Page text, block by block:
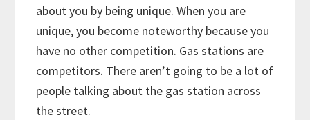
about you by being unique. When you are
unique, you become noteworthy because you
have no other competition. Gas stations are
competitors. There aren’t going to be a lot of
people talking about the gas station across
the street.